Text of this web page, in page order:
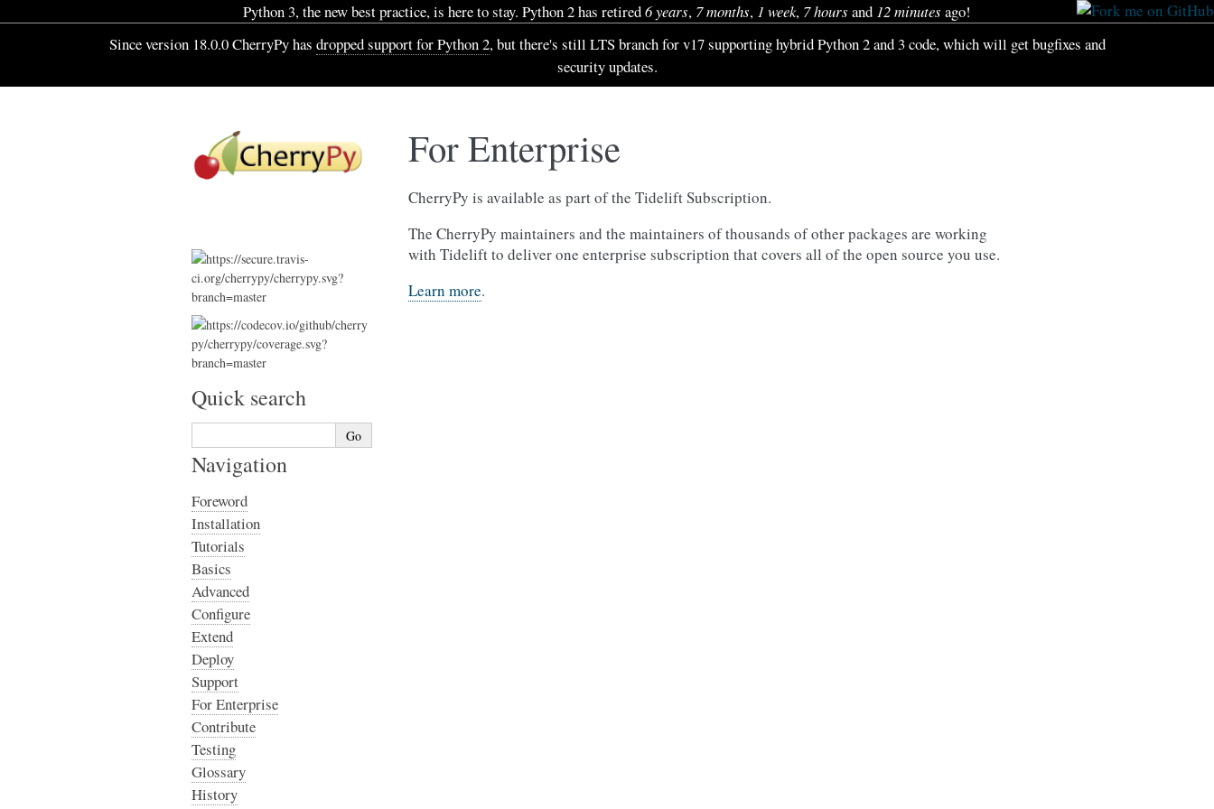
For Enterprise
CherryPy is available as part of the Tidelift Subscription.
The CherryPy maintainers and the maintainers of thousands of other packages are working
with Tidelift to deliver one enterprise subscription that covers all of the open source you use.
Learn more.
Quick search
Navigation
Foreword
Installation
Tutorials
Basics
Advanced
Configure
Extend
Deploy
Support
For Enterprise
Contribute
Testing
Glossary
History
Python 3, the new best practice, is here to stay. Python 2 has retired6 years, 7 months, 1 week, 7 hours and 12 minutes ago!
Since version 18.0.0 CherryPy has dropped support for Python 2, but there's still LTS branch for v17 supporting hybrid Python 2 and 3 code, which will get bugfixes and
security updates.